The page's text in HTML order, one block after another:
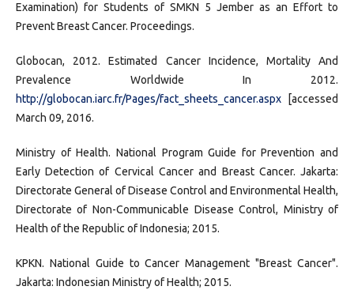
Examination) for Students of SMKN 5 Jember as an Effort to
Prevent Breast Cancer. Proceedings.
Globocan, 2012. Estimated Cancer Incidence, Mortality And
Prevalence Worldwide In 2012.
http://globocan.iarc.fr/Pages/fact_sheets_cancer.aspx[accessed
March 09, 2016.
Ministry of Health. National Program Guide for Prevention and
Early Detection of Cervical Cancer and Breast Cancer. Jakarta:
Directorate General of Disease Control and Environmental Health,
Directorate of Non-Communicable Disease Control, Ministry of
Health of the Republic of Indonesia; 2015.
KPKN. National Guide to Cancer Management "Breast Cancer".
Jakarta: Indonesian Ministry of Health; 2015.